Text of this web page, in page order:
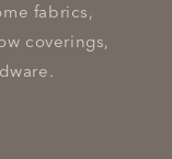
fabrics,
coverings,